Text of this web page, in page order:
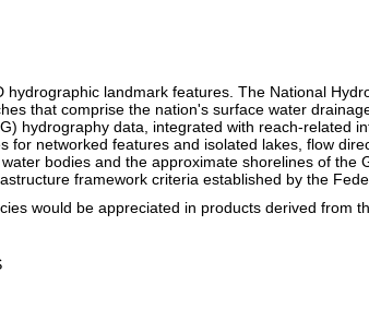
landmark features. The National
that comprise the nation's surface water
hydrography data, integrated with reach-related
for networked features and isolated lakes, flow
bodies and the approximate shorelines of
framework criteria established by the
would be appreciated in products derived from